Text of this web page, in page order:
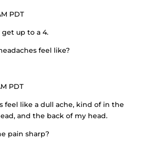
PDT
up to a 4.
feel like?
PDT
feel like a dull ache, kind of in the
and the back of my head.
pain sharp?